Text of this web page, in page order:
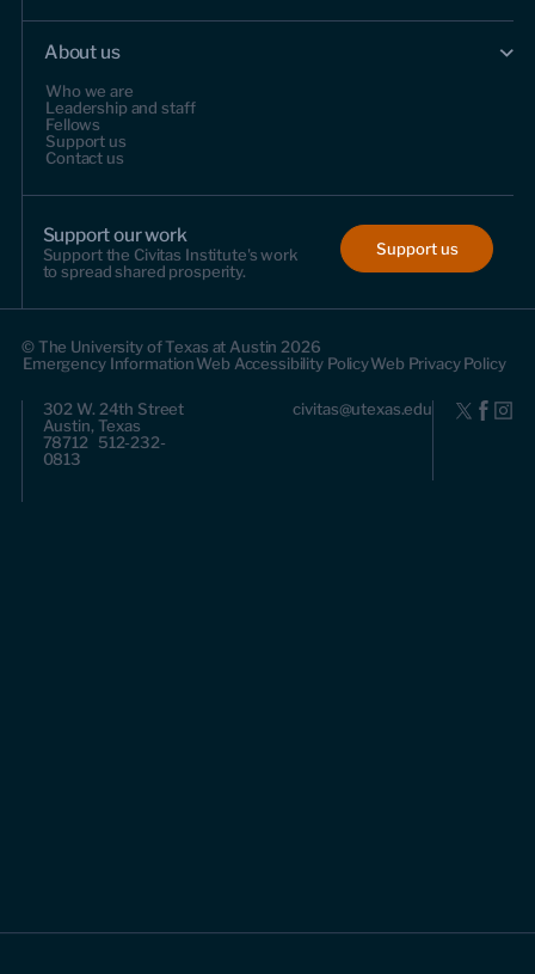
About us
Who we are
Leadership and staff
Fellows
Support us
Contact us
Support our work
Support the Civitas Institute's work
to spread shared prosperity.
Support us
© The University of Texas at Austin 2026
Emergency InformationWeb Accessibility PolicyWeb Privacy Policy
302 W. 24th Street
Austin, Texas
78712 512-232-
0813
civitas@utexas.edu